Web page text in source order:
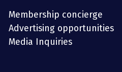
Membership concierge
Advertising opportunities
Media Inquiries